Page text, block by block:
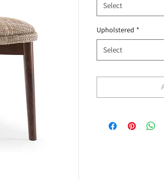
Select
Upholstered *
Select